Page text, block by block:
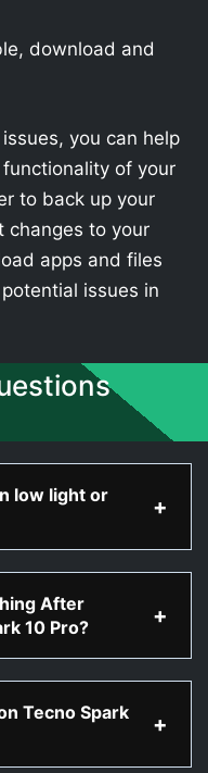
download and
you can help
of your
to back up your
changes to your
apps and files
issues in
low light or
After
10 Pro?
Tecno Spark